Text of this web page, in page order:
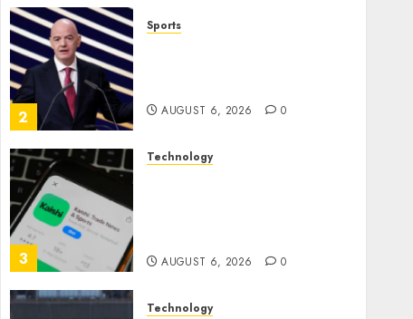
2
Sports
AUGUST 6, 2026 0
3
Technology
AUGUST 6, 2026 0
Technology